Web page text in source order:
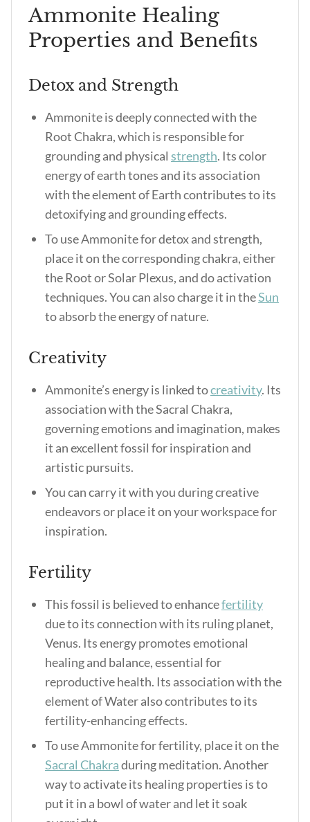
Ammonite Healing
Properties and Benefits
Detox and Strength
Ammonite is deeply connected with the
Root Chakra, which is responsible for
grounding and physical strength. Its color
energy of earth tones and its association
with the element of Earth contributes to its
detoxifying and grounding effects.
To use Ammonite for detox and strength,
place it on the corresponding chakra, either
the Root or Solar Plexus, and do activation
techniques. You can also charge it in theSun
to absorb the energy of nature.
Creativity
Ammonite’s energy is linked tocreativity. Its
association with the Sacral Chakra,
governing emotions and imagination, makes
it an excellent fossil for inspiration and
artistic pursuits.
You can carry it with you during creative
endeavors or place it on your workspace for
inspiration.
Fertility
This fossil is believed to enhancefertility
due to its connection with its ruling planet,
Venus. Its energy promotes emotional
healing and balance, essential for
reproductive health. Its association with the
element of Water also contributes to its
fertility-enhancing effects.
To use Ammonite for fertility, place it on the
Sacral Chakraduring meditation. Another
way to activate its healing properties is to
put it in a bowl of water and let it soak